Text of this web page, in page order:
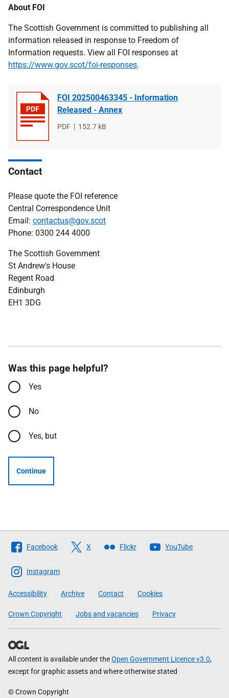
About FOI
The Scottish Government is committed to publishing all
information released in response to Freedom of
Information requests. View all FOI responses at
https://www.gov.scot/foi-responses.
FOI 202500463345 - Information
Released - Annex
File
PDF
File
152.7 kB
Contact
Please quote the FOI reference
Central Correspondence Unit
Email: contactus@gov.scot
Phone: 0300 244 4000
The Scottish Government
St Andrew's House
Regent Road
Edinburgh
EH1 3DG
Was this page helpful?
Yes
No
Yes, but
Continue
Follow
The
Scottish
Government
Facebook X Flickr YouTube
Instagram
Accessibility Archive Contact Cookies
Crown Copyright Jobs and vacancies Privacy
All content is available under theOpen Government Licence v3.0,
except for graphic assets and where otherwise stated
© Crown Copyright